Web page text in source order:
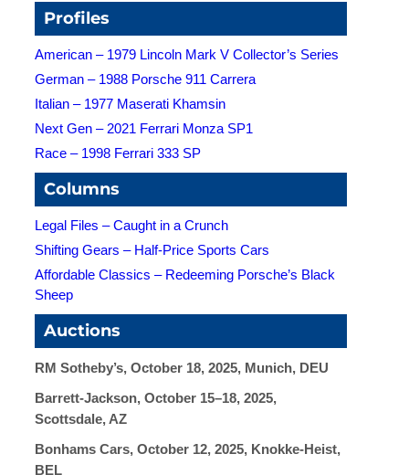
Profiles
American – 1979 Lincoln Mark V Collector’s Series
German – 1988 Porsche 911 Carrera
Italian – 1977 Maserati Khamsin
Next Gen – 2021 Ferrari Monza SP1
Race – 1998 Ferrari 333 SP
Columns
Legal Files – Caught in a Crunch
Shifting Gears – Half-Price Sports Cars
Affordable Classics – Redeeming Porsche’s Black
Sheep
Auctions
RM Sotheby’s, October 18, 2025, Munich, DEU
Barrett-Jackson, October 15–18, 2025,
Scottsdale, AZ
Bonhams Cars, October 12, 2025, Knokke-Heist,
BEL